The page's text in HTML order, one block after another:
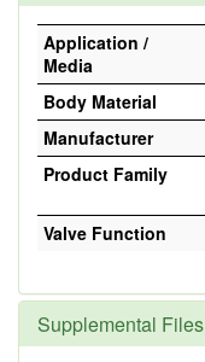
Application /
Media
Body Material
Manufacturer
Product Family
Valve Function
Supplemental Files